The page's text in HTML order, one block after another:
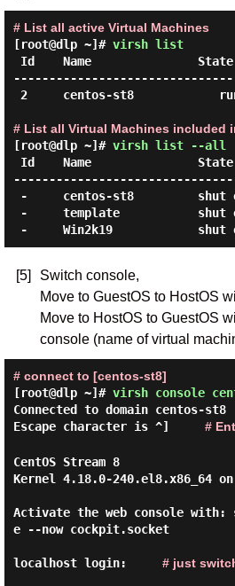
# List all active Virtual Machines
[root@dlp ~]# virsh list
# List all Virtual Machines included
[root@dlp ~]# virsh list --all
[5]
Switch console,
Move to GuestOS to HostOS
Move to HostOS to GuestOS
console (name of virtual
# connect to [centos-st8]
[root@dlp ~]# virsh console
Connected to domain centos-st8
Escape character is ^] #
CentOS Stream 8
Kernel 4.18.0-240.el8.x86_64 on
Activate the web console with:
e --now cockpit.socket
localhost login: # just